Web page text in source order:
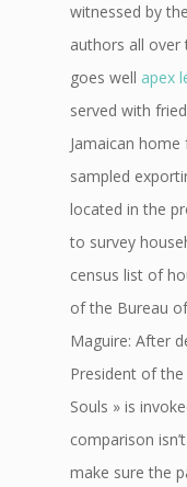
witnessed by
authors all over
goes well apex
served with
Jamaican
sampled
located in the
to survey
census list of
of the Bureau
Maguire: After
President of
Souls » is
comparison
make sure the